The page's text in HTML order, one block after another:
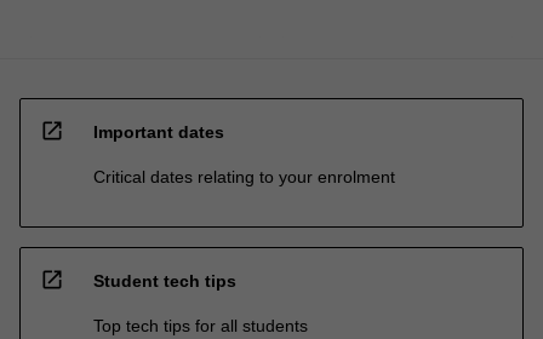
open_in_new Important dates
Critical dates relating to your enrolment
open_in_new Student tech tips
Top tech tips for all students